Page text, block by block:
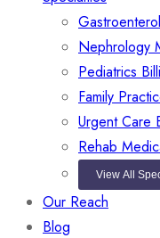
Nephrology
Pediatrics
Family
Urgent Care
Rehab
View All
Our Reach
Blog